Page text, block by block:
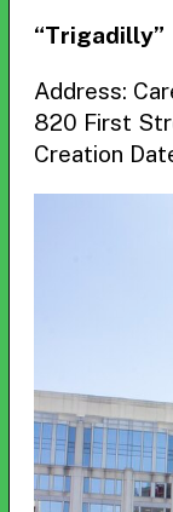
“Trigadilly”
Address:
820 First
Creation